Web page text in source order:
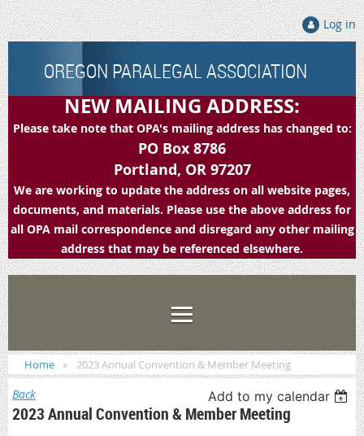
Log in
OREGON PARALEGAL ASSOCIATION
NEW MAILING ADDRESS:
Please take note that OPA's mailing address has changed to:
PO Box 8786
Portland, OR 97207
We are working to update the address on all website pages,
documents, and materials. Please use the above address for
all OPA mail correspondence and disregard any other mailing
address that may be referenced elsewhere.
Home 2023 Annual Convention & Member Meeting
Back Add to my calendar
2023 Annual Convention & Member Meeting